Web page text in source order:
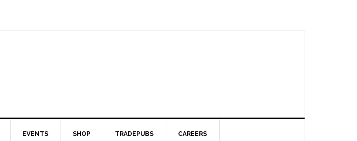
EVENTS SHOP TRADEPUBS CAREERS